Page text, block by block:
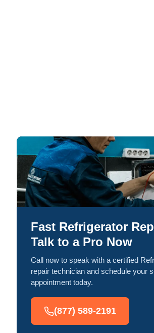
Fast Refrigerator
Talk to a Pro Now
Call now to speak with a certified
repair technician and schedule your
appointment today.
(877) 589-2191